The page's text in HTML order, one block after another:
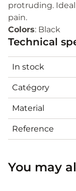
protruding.
pain.
Colors: Black
Technical
In stock
Catégory
Material
Reference
You may